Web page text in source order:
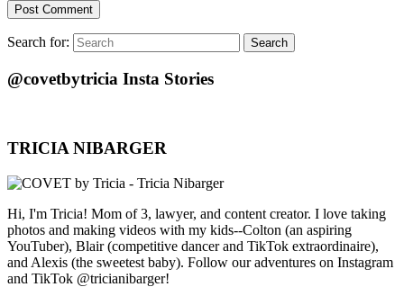
Search for: Search
@covetbytricia Insta Stories
TRICIA NIBARGER
Hi, I'm Tricia! Mom of 3, lawyer, and content creator. I love taking
photos and making videos with my kids--Colton (an aspiring
YouTuber), Blair (competitive dancer and TikTok extraordinaire),
and Alexis (the sweetest baby). Follow our adventures on Instagram
and TikTok @tricianibarger!